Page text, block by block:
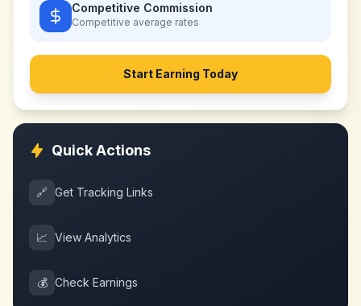
Competitive Commission
Competitive average rates
Start Earning Today
Quick Actions
🔗 Get Tracking Links
📈 View Analytics
💰 Check Earnings